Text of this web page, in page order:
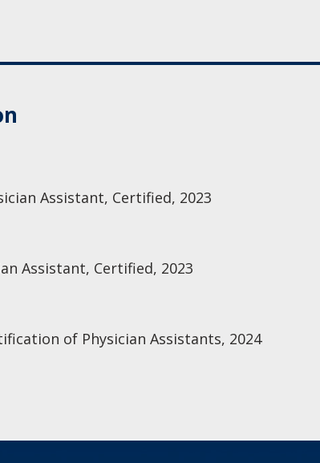
Assistant, Certified, 2023
Assistant, Certified, 2023
of Physician Assistants, 2024